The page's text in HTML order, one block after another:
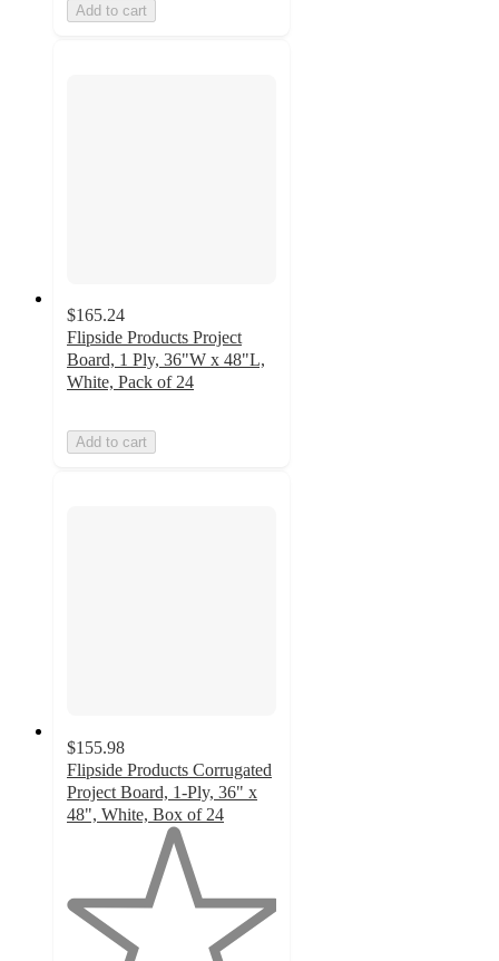
Add to cart
$165.24
Flipside Products Project
Board, 1 Ply, 36"W x 48"L,
White, Pack of 24
Add to cart
$155.98
Flipside Products Corrugated
Project Board, 1-Ply, 36" x
48", White, Box of 24
5
stars